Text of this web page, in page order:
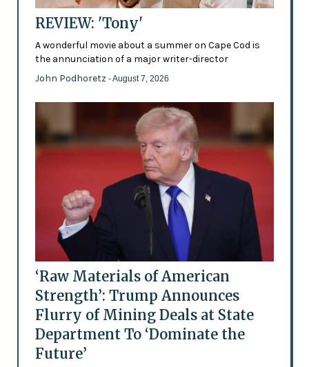
REVIEW: 'Tony'
A wonderful movie about a summer on Cape Cod is
the annunciation of a major writer-director
John Podhoretz - August 7, 2026
‘Raw Materials of American
Strength’: Trump Announces
Flurry of Mining Deals at State
Department To ‘Dominate the
Future’